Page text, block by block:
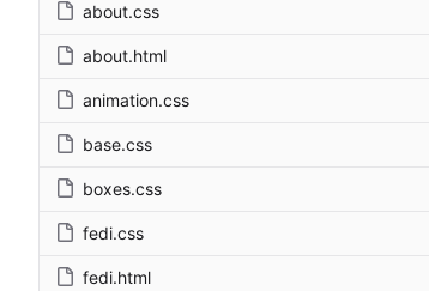
about.css
about.html
animation.css
base.css
boxes.css
fedi.css
fedi.html